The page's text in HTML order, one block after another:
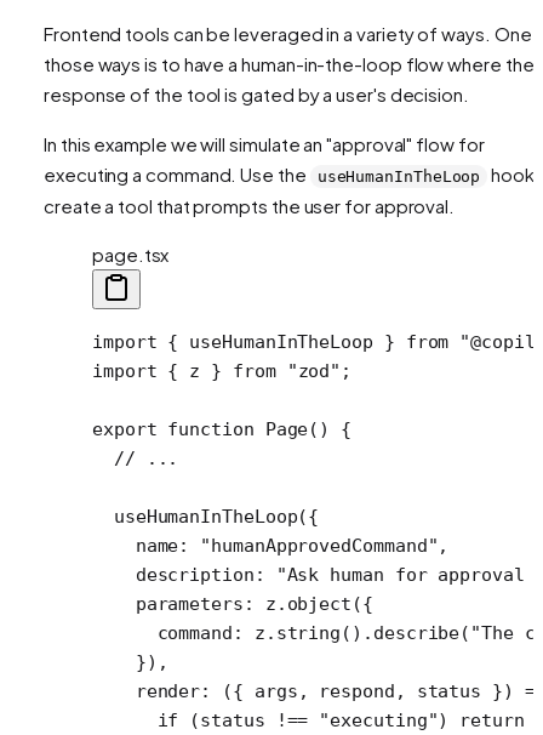
Frontend tools can be leveraged in a variety of ways. One
those ways is to have a human-in-the-loop flow where the
response of the tool is gated by a user's decision.
In this example we will simulate an "approval" flow for
executing a command. Use the
useHumanInTheLoop
hook
create a tool that prompts the user for approval.
page.tsx
import { useHumanInTheLoop } from
import { z } from "zod" ;
export function Page() {
  // ...
  useHumanInTheLoop
({
    name:
"humanApprovedCommand" ,
    description:
"Ask human for approval
    parameters: z.
object ({
      command: z.
string (). describe( "The
    }),
    render
: ({ args , respond , status })
      if
(status !== "executing") return